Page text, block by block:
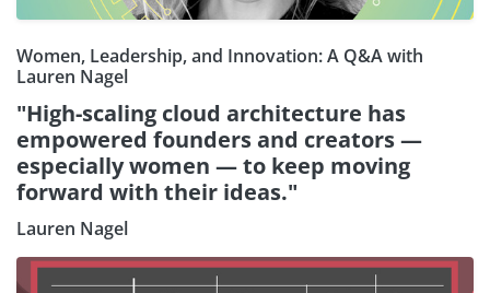
Women, Leadership, and Innovation: A Q&A with
Lauren Nagel
"High-scaling cloud architecture has
empowered founders and creators —
especially women — to keep moving
forward with their ideas."
Lauren Nagel